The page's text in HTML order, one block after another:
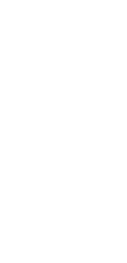
and
license was issued in